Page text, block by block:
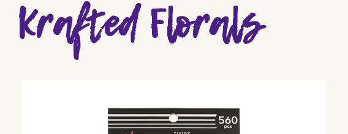
Krafted Florals